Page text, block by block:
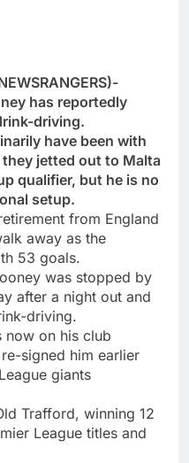
has reportedly
driving.
have been with
jetted out to Malta
qualifier, but he is no
setup.
from England
away as the
53 goals.
was stopped by
after a night out and
driving.
now on his club
signed him earlier
giants
Trafford, winning 12
League titles and